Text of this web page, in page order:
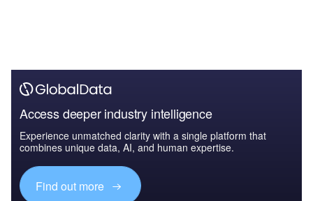
Access deeper industry intelligence
Experience unmatched clarity with a single platform that
combines unique data, AI, and human expertise.
Find out more